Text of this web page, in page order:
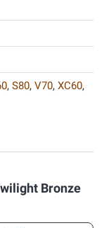
, S80, V70, XC60,
Bronze